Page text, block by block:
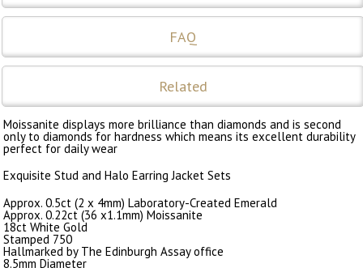
FAQ
Related
Moissanite displays more brilliance than diamonds and is second
only to diamonds for hardness which means its excellent durability
perfect for daily wear
Exquisite Stud and Halo Earring Jacket Sets
Approx. 0.5ct (2 x 4mm) Laboratory-Created Emerald
Approx. 0.22ct (36 x1.1mm) Moissanite
18ct White Gold
Stamped 750
Hallmarked by The Edinburgh Assay office
8.5mm Diameter